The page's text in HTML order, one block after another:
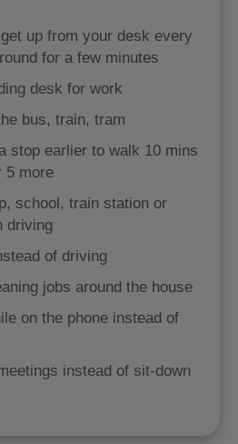
up from your desk every
for a few minutes
desk for work
bus, train, tram
stop earlier to walk 10 mins
5 more
school, train station or
driving
of driving
jobs around the house
on the phone instead of
instead of sit-down